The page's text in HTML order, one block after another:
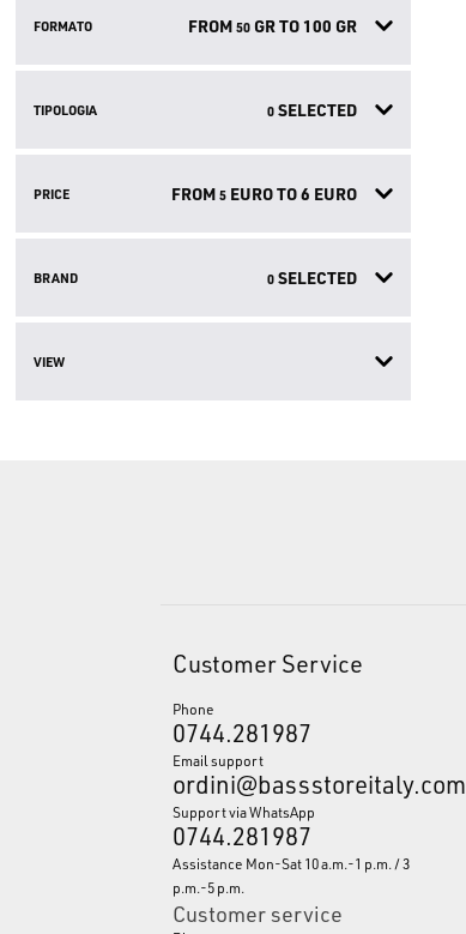
FORMATO FROM 50GR TO100 GR
TIPOLOGIA 0SELECTED
PRICE FROM 5EURO TO6 EURO
BRAND 0SELECTED
VIEW
Customer Service
Phone
0744.281987
Email support
ordini@bassstoreitaly.com
Support via WhatsApp
0744.281987
Assistance Mon-Sat 10 a.m.-1 p.m. / 3
p.m.-5 p.m.
Customer service